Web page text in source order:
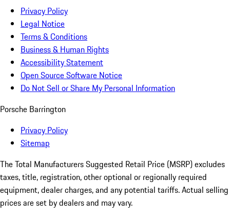
Privacy Policy
Legal Notice
Terms & Conditions
Business & Human Rights
Accessibility Statement
Open Source Software Notice
Do Not Sell or Share My Personal Information
Porsche Barrington
Privacy Policy
Sitemap
The Total Manufacturers Suggested Retail Price (MSRP) excludes
taxes, title, registration, other optional or regionally required
equipment, dealer charges, and any potential tariffs. Actual selling
prices are set by dealers and may vary.